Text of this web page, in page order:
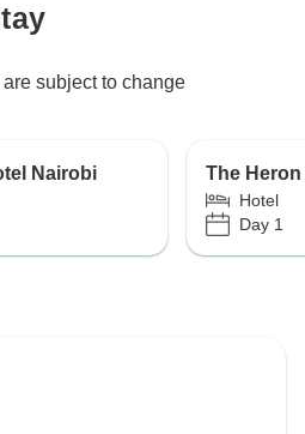
subject to change
Nairobi The
Hotel
Day 1